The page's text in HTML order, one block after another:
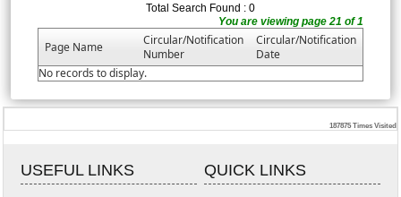
Total Search Found : 0
You are viewing page 21 of 1
Page Name
Circular/Notification
Number
Circular/Notification
Date
No records to display.
187875 Times Visited
USEFUL LINKS QUICK LINKS